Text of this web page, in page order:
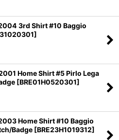
3rd Shirt #10 Baggio
]
Home Shirt #5 Pirlo Lega
[BRE01H0520301]
Home Shirt #10 Baggio
Badge [BRE23H1019312]